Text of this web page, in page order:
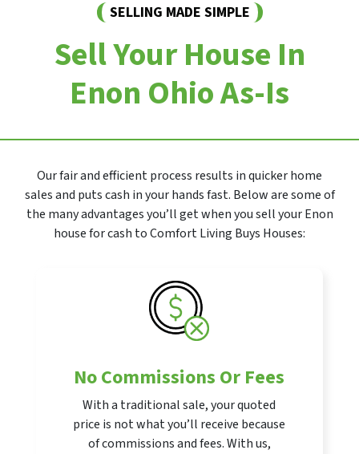
SELLING MADE SIMPLE
Sell Your House In
Enon Ohio As-Is
Our fair and efficient process results in quicker home
sales and puts cash in your hands fast. Below are some of
the many advantages you’ll get when you sell your Enon
house for cash to Comfort Living Buys Houses:
No Commissions Or Fees
With a traditional sale, your quoted
price is not what you’ll receive because
of commissions and fees. With us,